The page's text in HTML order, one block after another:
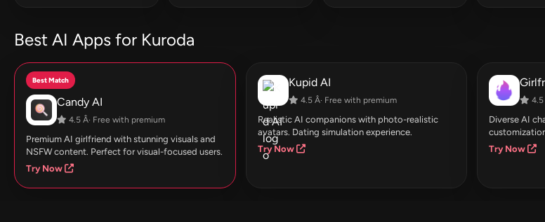
Best AI Apps for Kuroda
Best Match
Candy AI
4.5 Â· Free with premium
Premium AI girlfriend with stunning visuals and
NSFW content. Perfect for visual-focused users.
Try Now
Kupid AI
4.5 Â· Free with premium
Realistic AI companions with photo-realistic
avatars. Dating simulation experience.
Try Now
4.5
Diverse AI
Try Now